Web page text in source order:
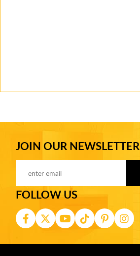
JOIN OUR NEWSLETTER
FOLLOW US